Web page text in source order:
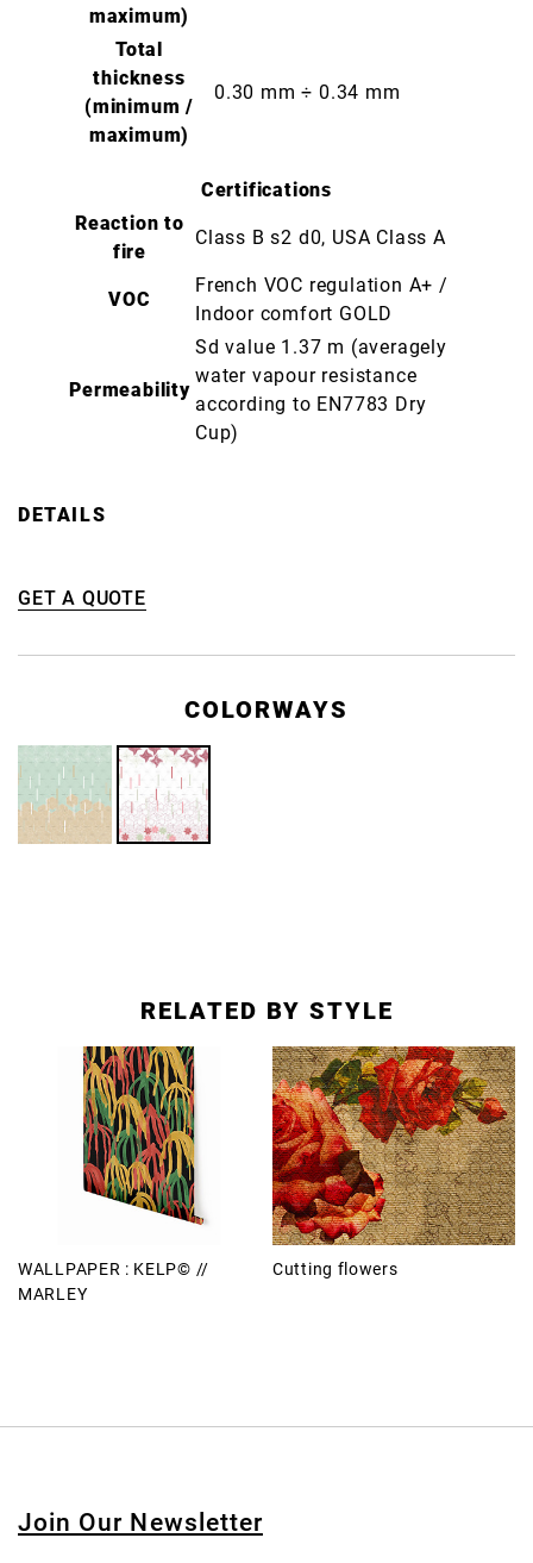
maximum)
Total
thickness
(minimum /
maximum)
0.30 mm ÷ 0.34 mm
Certifications
Reaction to
fire
Class B s2 d0, USA Class A
VOC
French VOC regulation A+ /
Indoor comfort GOLD
Permeability
Sd value 1.37 m (averagely
water vapour resistance
according to EN7783 Dry
Cup)
DETAILS
GET A QUOTE
COLORWAYS
RELATED BY STYLE
WALLPAPER : KELP© //
MARLEY
Cutting flowers
Join Our Newsletter